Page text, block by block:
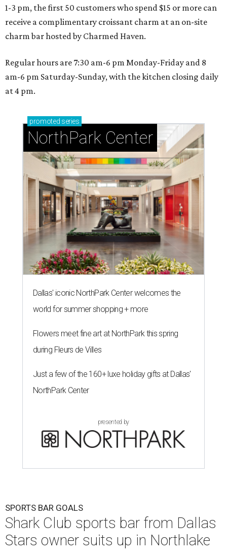
1-3 pm, the first 50 customers who spend $15 or more can
receive a complimentary croissant charm at an on-site
charm bar hosted by Charmed Haven.
Regular hours are 7:30 am-6 pm Monday-Friday and 8
am-6 pm Saturday-Sunday, with the kitchen closing daily
at 4 pm.
promoted series
NorthPark Center
Dallas' iconic NorthPark Center welcomes the
world for summer shopping + more
Flowers meet fine art at NorthPark this spring
during Fleurs de Villes
Just a few of the 160+ luxe holiday gifts at Dallas'
NorthPark Center
presented by
SPORTS BAR GOALS
Shark Club sports bar from Dallas
Stars owner suits up in Northlake